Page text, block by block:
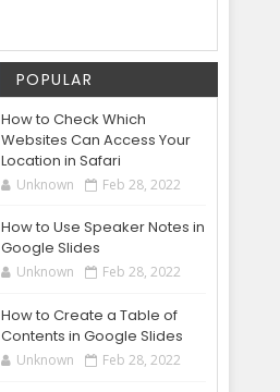
POPULAR
How to Check Which
Websites Can Access Your
Location in Safari
Unknown Feb 28, 2022
How to Use Speaker Notes in
Google Slides
Unknown Feb 28, 2022
How to Create a Table of
Contents in Google Slides
Unknown Feb 28, 2022